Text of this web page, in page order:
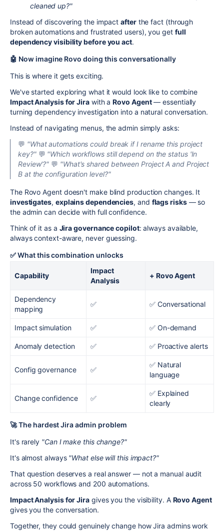
cleaned up?"
Instead of discovering the impactafterthe fact (through
broken automations and frustrated users), you get full
dependency visibility before you act.
🤖 Now imagine Rovo doing this conversationally
This is where it gets exciting.
We've started exploring what it would look like to combine
Impact Analysis for Jirawith aRovo Agent— essentially
turning dependency investigation into a natural conversation.
Instead of navigating menus, the admin simply asks:
💬 "What automations could break if I rename this project
key?"💬 "Which workflows still depend on the status 'In
Review'?" 💬 "What's shared between Project A and Project
B at the configuration level?"
The Rovo Agent doesn't make blind production changes. It
investigates, explains dependencies, and flags risks— so
the admin can decide with full confidence.
Think of it as a Jira governance copilot: always available,
always context-aware, never guessing.
✅ What this combination unlocks
Capability
Impact
Analysis
+ Rovo Agent
Dependency
mapping
✅ ✅ Conversational
Impact simulation ✅ ✅ On-demand
Anomaly detection ✅ ✅ Proactive alerts
Config governance ✅
✅ Natural
language
Change confidence ✅
✅ Explained
clearly
🚀 The hardest Jira admin problem
It's rarely "Can I make this change?"
It's almost always "What else will this impact?"
That question deserves a real answer — not a manual audit
across 50 workflows and 200 automations.
Impact Analysis for Jiragives you the visibility. A Rovo Agent
gives you the conversation.
Together, they could genuinely change how Jira admins work